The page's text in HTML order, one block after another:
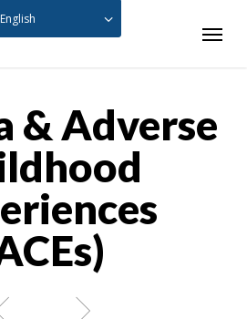
Menu
& Adverse
English